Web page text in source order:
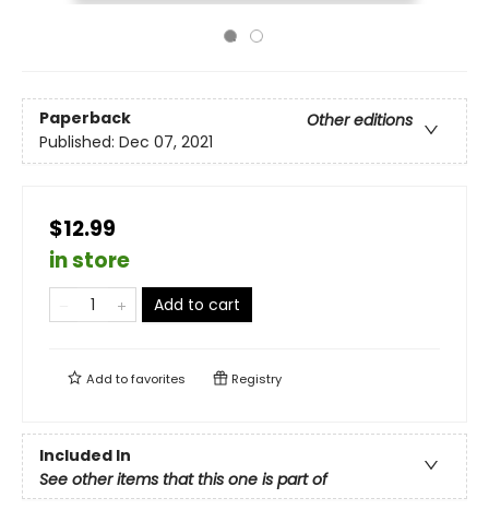
Paperback
Other editions
Published: Dec 07, 2021
$12.99
in store
Add to cart
Add tofavorites Registry
Included In
See other items that this one is part of